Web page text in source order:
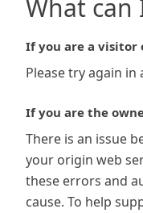
What can
If you are a visitor
Please try again in
If you are the
There is an issue
your origin web
these errors and
cause. To help